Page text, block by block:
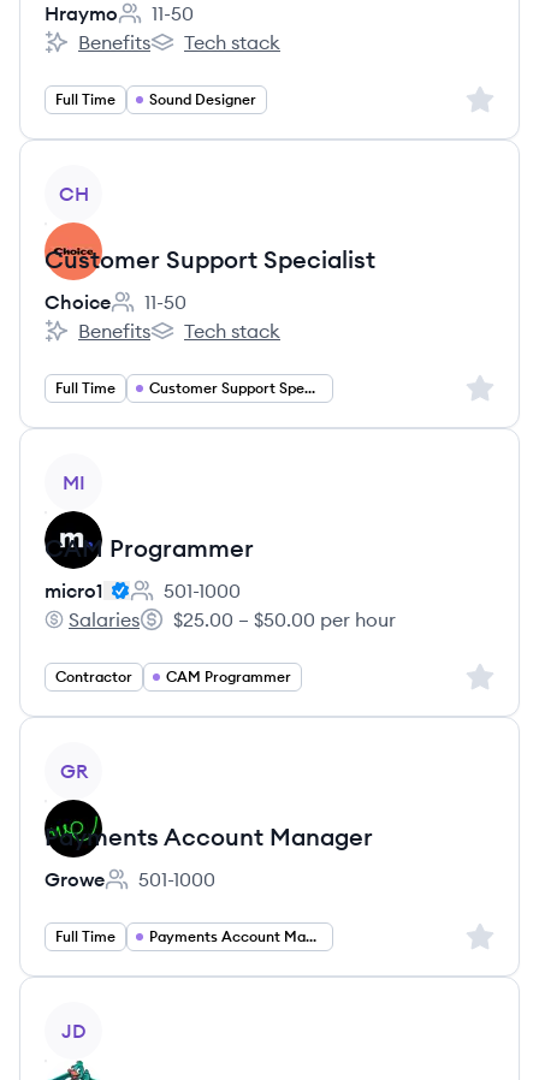
Hraymo
Employee count:
11-50
Hraymo's
Benefits
Hraymo's
Tech stack
Full Time Sound Designer Sign
CH
Customer Support Specialist
Choice
Employee count:
11-50
Choice's
Benefits
Choice's
Tech stack
Full Time Customer Support Specialist Sign
MI
CAM Programmer
micro1
Employee count:
501-1000
micro1's
Salaries
Salary:
$25.00 – $50.00 per hour
Contractor CAM Programmer Sign
GR
Payments Account Manager
Growe
Employee count:
501-1000
Full Time Payments Account Manager Sign
JD